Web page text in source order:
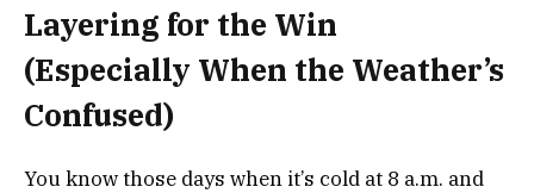
Layering for the Win
(Especially When the Weather’s
Confused)
You know those days when it’s cold at 8 a.m. and